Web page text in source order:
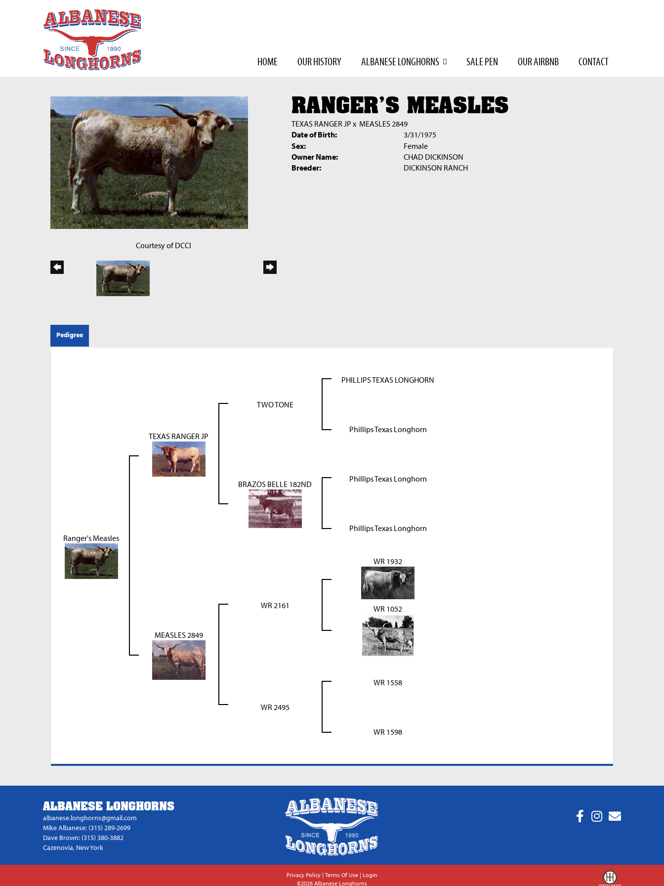
HOME OUR HISTORY ALBANESE LONGHORNS SALE PEN OUR AIRBNB CONTACT
Courtesy of DCCI
RANGER'S MEASLES
TEXAS RANGER JP x MEASLES 2849
Date of Birth:
3/31/1975
Sex:
Female
Owner Name:
CHAD DICKINSON
Breeder:
DICKINSON RANCH
Pedigree
Ranger's Measles
TEXAS RANGER JP
TWO TONE
PHILLIPS TEXAS LONGHORN
Phillips Texas Longhorn
BRAZOS BELLE 182ND
Phillips Texas Longhorn
Phillips Texas Longhorn
MEASLES 2849
WR 2161
WR 1932
WR 1052
WR 2495
WR 1558
WR 1598
ALBANESE LONGHORNS
albanese.longhorns@gmail.com
Mike Albanese: (315) 289-2699
Dave Brown: (315) 380-3882
Cazenovia, New York
Privacy Policy Terms Of Use
Login
©2026 Albanese Longhorns